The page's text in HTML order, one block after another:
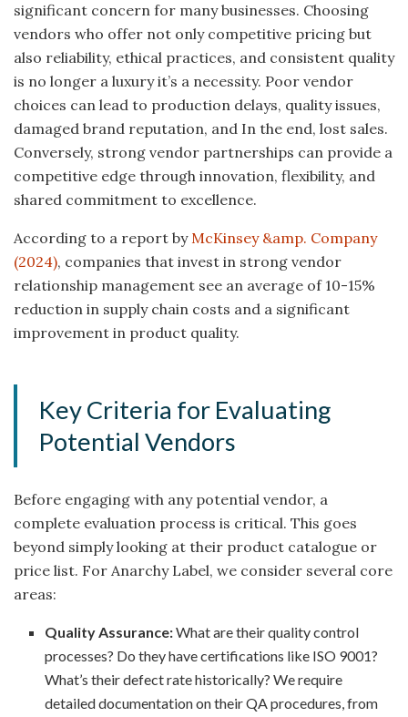
significant concern for many businesses. Choosing
vendors who offer not only competitive pricing but
also reliability, ethical practices, and consistent quality
is no longer a luxury it’s a necessity. Poor vendor
choices can lead to production delays, quality issues,
damaged brand reputation, and In the end, lost sales.
Conversely, strong vendor partnerships can provide a
competitive edge through innovation, flexibility, and
shared commitment to excellence.
According to a report by McKinsey &amp. Company
(2024), companies that invest in strong vendor
relationship management see an average of 10-15%
reduction in supply chain costs and a significant
improvement in product quality.
Key Criteria for Evaluating
Potential Vendors
Before engaging with any potential vendor, a
complete evaluation process is critical. This goes
beyond simply looking at their product catalogue or
price list. For Anarchy Label, we consider several core
areas:
Quality Assurance:What are their quality control
processes? Do they have certifications like ISO 9001?
What’s their defect rate historically? We require
detailed documentation on their QA procedures, from